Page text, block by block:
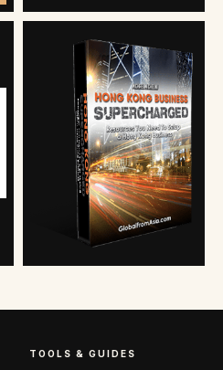
TOOLS & GUIDES